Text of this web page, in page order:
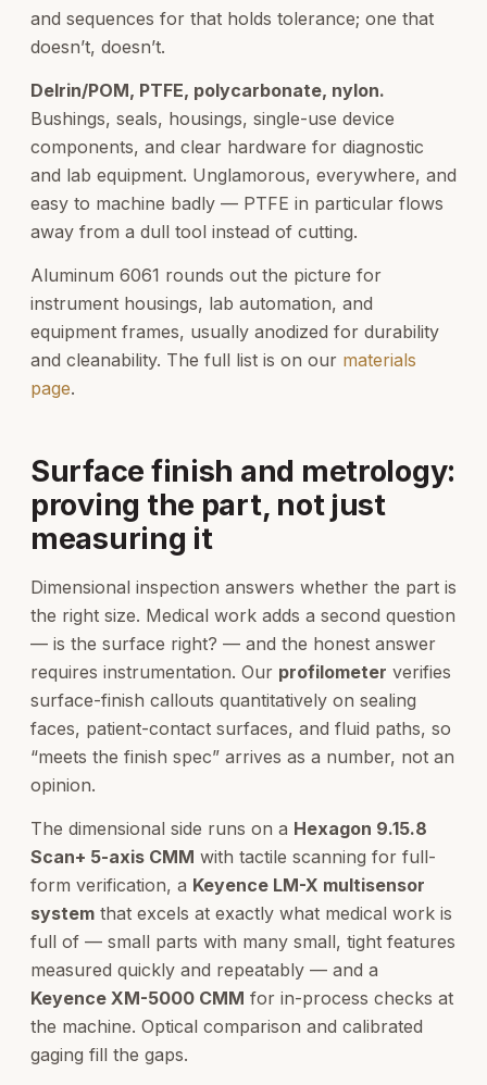
and sequences for that holds tolerance; one that
doesn’t, doesn’t.
Delrin/POM, PTFE, polycarbonate, nylon.
Bushings, seals, housings, single-use device
components, and clear hardware for diagnostic
and lab equipment. Unglamorous, everywhere, and
easy to machine badly — PTFE in particular flows
away from a dull tool instead of cutting.
Aluminum 6061 rounds out the picture for
instrument housings, lab automation, and
equipment frames, usually anodized for durability
and cleanability. The full list is on our materials
page.
Surface finish and metrology:
proving the part, not just
measuring it
Dimensional inspection answers whether the part is
the right size. Medical work adds a second question
— is the surface right? — and the honest answer
requires instrumentation. Our profilometer verifies
surface-finish callouts quantitatively on sealing
faces, patient-contact surfaces, and fluid paths, so
“meets the finish spec” arrives as a number, not an
opinion.
The dimensional side runs on a Hexagon 9.15.8
Scan+ 5-axis CMM with tactile scanning for full-
form verification, a Keyence LM-X multisensor
system that excels at exactly what medical work is
full of — small parts with many small, tight features
measured quickly and repeatably — and a
Keyence XM-5000 CMM for in-process checks at
the machine. Optical comparison and calibrated
gaging fill the gaps.